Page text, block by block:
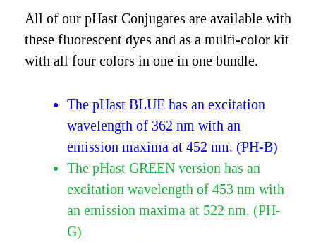
All of our pHast Conjugates are available with
these fluorescent dyes and as a multi-color kit
with all four colors in one in one bundle.
The pHast BLUE has an excitation
wavelength of 362 nm with an
emission maxima at 452 nm. (PH-B)
The pHast GREEN version has an
excitation wavelength of 453 nm with
an emission maxima at 522 nm. (PH-
G)